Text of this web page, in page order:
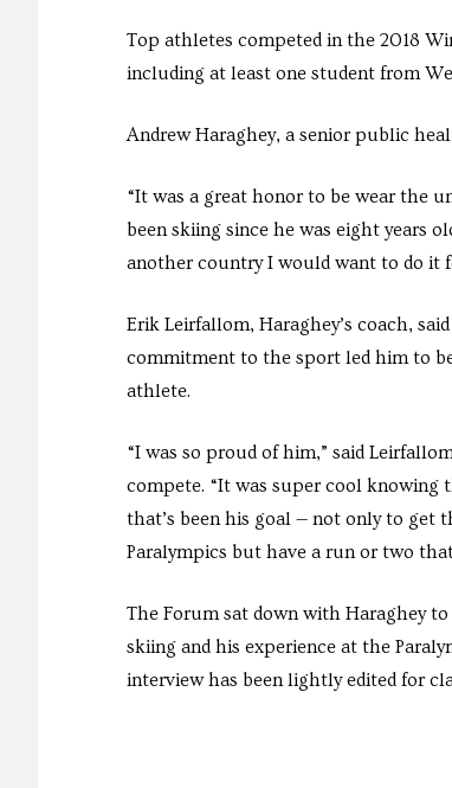
Top athletes competed in the 2018
including at least one student from
Andrew Haraghey, a senior public
“It was a great honor to be wear the
been skiing since he was eight years
another country I would want to do it
Erik Leirfallom, Haraghey’s coach,
commitment to the sport led him to
athlete.
“I was so proud of him,” said
compete. “It was super cool knowing
that’s been his goal — not only to get
Paralympics but have a run or two
The Forum sat down with Haraghey
skiing and his experience at the
interview has been lightly edited for